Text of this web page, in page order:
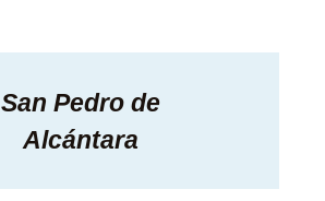
San Pedro de
Alcántara